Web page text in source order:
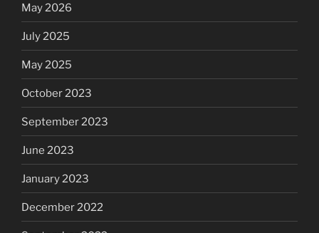
May 2026
July 2025
May 2025
October 2023
September 2023
June 2023
January 2023
December 2022